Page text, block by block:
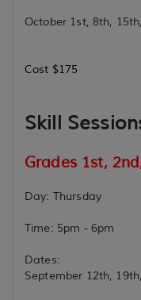
October 1st, 8th,
Cost $175
Skill
Grades 1st,
Day: Thursday
Time: 5pm - 6pm
Dates:
September 12th,